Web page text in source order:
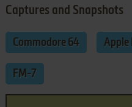
Captures and Snapshots
Commodore 64 Apple II
FM-7